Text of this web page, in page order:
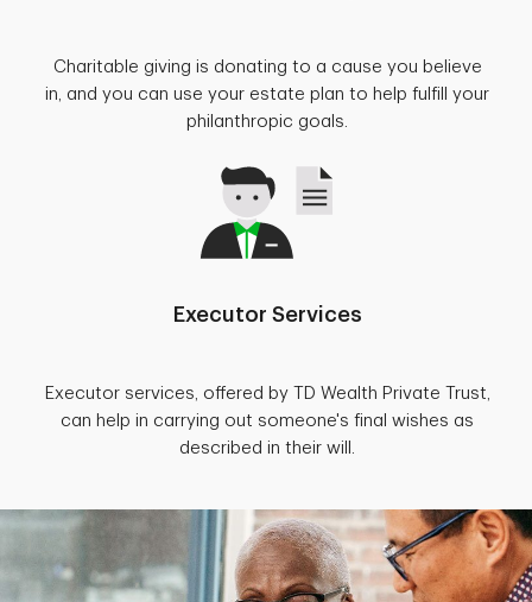
Charitable giving is donating to a cause you believe
in, and you can use your estate plan to help fulfill your
philanthropic goals.
Executor Services
Executor services, offered by TD Wealth Private Trust,
can help in carrying out someone's final wishes as
described in their will.